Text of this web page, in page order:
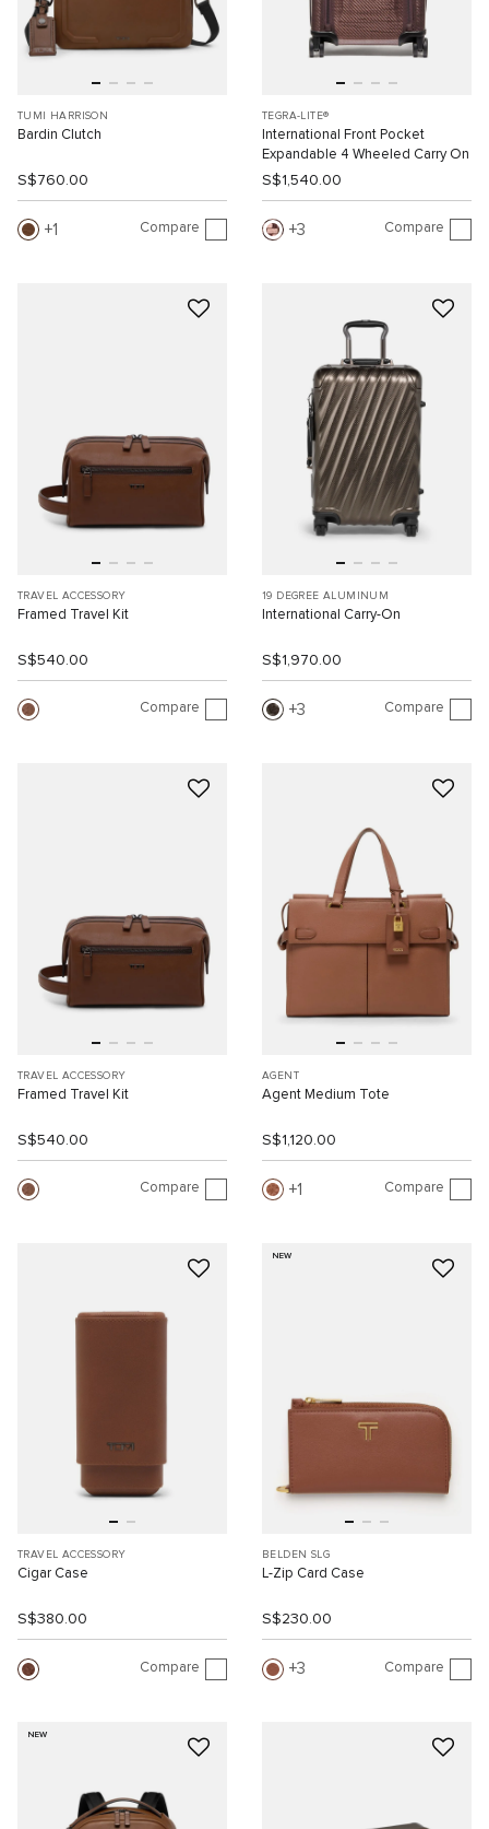
TUMI HARRISON
Bardin Clutch
S$760.00
1 Compare
TEGRA-LITE®
International Front Pocket
Expandable 4 Wheeled Carry On
S$1,540.00
3 Compare
TRAVEL ACCESSORY
Framed Travel Kit
S$540.00
Compare
19 DEGREE ALUMINUM
International Carry-On
S$1,970.00
3 Compare
TRAVEL ACCESSORY
Framed Travel Kit
S$540.00
Compare
AGENT
Agent Medium Tote
S$1,120.00
1 Compare
TRAVEL ACCESSORY
Cigar Case
S$380.00
Compare
NEW
BELDEN SLG
L-Zip Card Case
S$230.00
3 Compare
NEW